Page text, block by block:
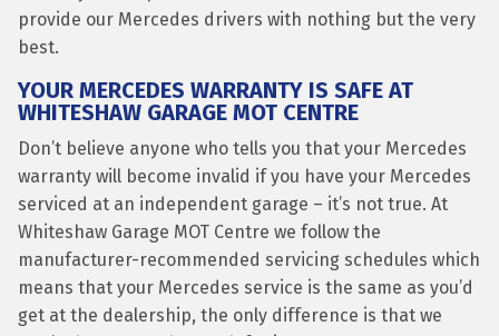
provide our Mercedes drivers with nothing but the very
best.
YOUR MERCEDES WARRANTY IS SAFE AT
WHITESHAW GARAGE MOT CENTRE
Don’t believe anyone who tells you that your Mercedes
warranty will become invalid if you have your Mercedes
serviced at an independent garage – it’s not true. At
Whiteshaw Garage MOT Centre we follow the
manufacturer-recommended servicing schedules which
means that your Mercedes service is the same as you’d
get at the dealership, the only difference is that we